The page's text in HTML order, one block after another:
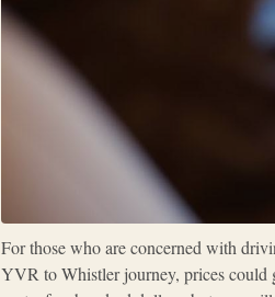
For those who are concerned with
YVR to Whistler journey, prices could